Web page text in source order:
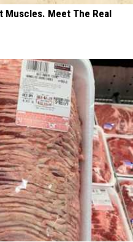
Muscles. Meet The Real